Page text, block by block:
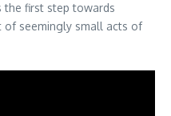
the first step towards
of seemingly small acts of